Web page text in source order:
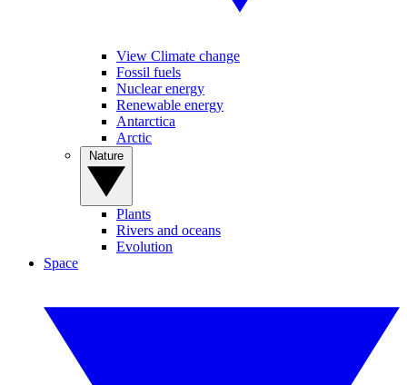
View Climate change
Fossil fuels
Nuclear energy
Renewable energy
Antarctica
Arctic
Plants
Rivers and oceans
Evolution
Space